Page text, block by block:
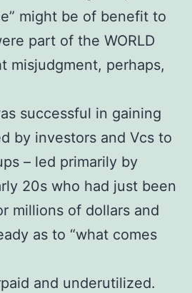
might be of benefit to
part of the WORLD
misjudgment, perhaps,
successful in gaining
by investors and Vcs to
– led primarily by
20s who had just been
millions of dollars and
as to “what comes
and underutilized.